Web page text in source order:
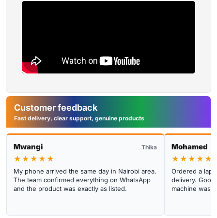
Customer feedback
Fast delivery, clear support, genuine products
Mwangi Thika
★★★★★
My phone arrived the same day in Nairobi area.
The team confirmed everything on WhatsApp
and the product was exactly as listed.
Mohamed
★★★★★
Ordered a
delivery.
machine was